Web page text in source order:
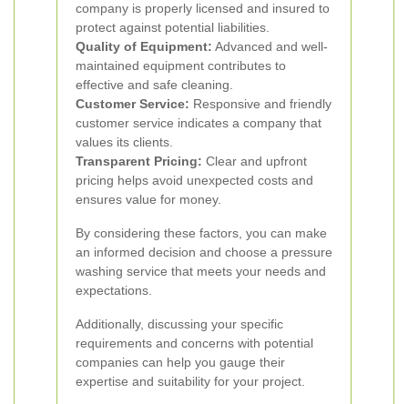
company is properly licensed and insured to
protect against potential liabilities.
Quality of Equipment: Advanced and well-
maintained equipment contributes to
effective and safe cleaning.
Customer Service: Responsive and friendly
customer service indicates a company that
values its clients.
Transparent Pricing: Clear and upfront
pricing helps avoid unexpected costs and
ensures value for money.
By considering these factors, you can make
an informed decision and choose a pressure
washing service that meets your needs and
expectations.
Additionally, discussing your specific
requirements and concerns with potential
companies can help you gauge their
expertise and suitability for your project.